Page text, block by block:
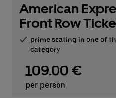
American
Front Row
prime seating in one of
category
109.00 €
per person